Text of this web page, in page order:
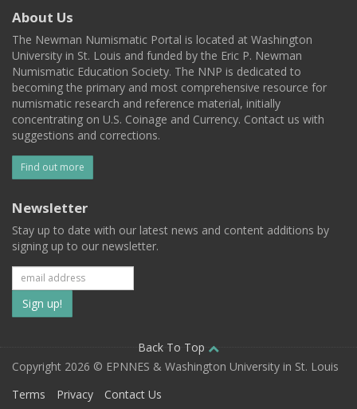
About Us
The Newman Numismatic Portal is located at Washington
University in St. Louis and funded by the Eric P. Newman
Numismatic Education Society. The NNP is dedicated to
becoming the primary and most comprehensive resource for
numismatic research and reference material, initially
concentrating on U.S. Coinage and Currency. Contact us with
suggestions and corrections.
Find out more
Newsletter
Stay up to date with our latest news and content additions by
signing up to our newsletter.
Subscribe
to
our
mailing
Back To Top
Copyright 2026 © EPNNES & Washington University in St. Louis
Terms
Privacy Contact Us